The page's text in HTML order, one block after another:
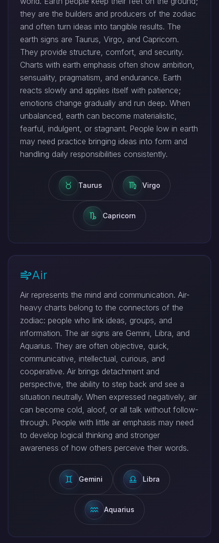
they are the builders and producers of the zodiac
and often turn ideas into tangible results. The
earth signs are Taurus, Virgo, and Capricorn.
They provide structure, comfort, and security.
Charts with earth emphasis often show ambition,
sensuality, pragmatism, and endurance. Earth
reacts slowly and applies itself with patience;
emotions change gradually and run deep. When
unbalanced, earth can become materialistic,
fearful, indulgent, or stagnant. People low in earth
may need practice bringing ideas into form and
handling daily responsibilities consistently.
Taurus Virgo
Capricorn
Air
Air represents the mind and communication. Air-
heavy charts belong to the connectors of the
zodiac: people who link ideas, groups, and
information. The air signs are Gemini, Libra, and
Aquarius. They are often objective, quick,
communicative, intellectual, curious, and
cooperative. Air brings detachment and
perspective, the ability to step back and see a
situation neutrally. When expressed negatively, air
can become cold, aloof, or all talk without follow-
through. People with little air emphasis may need
to develop logical thinking and stronger
awareness of how others perceive their words.
Gemini Libra
Aquarius